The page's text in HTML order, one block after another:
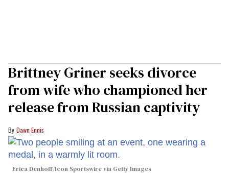
Brittney Griner seeks divorce
from wife who championed her
release from Russian captivity
Dawn Ennis
Erica Denhoff/Icon Sportswire via Getty Images